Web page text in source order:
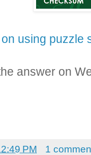
using puzzle
answer on
PM 1